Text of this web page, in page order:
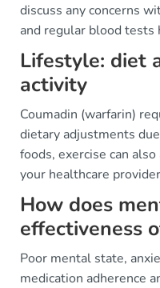
discuss any concerns
and regular blood tests
Lifestyle: diet
activity
Coumadin (warfarin)
dietary adjustments
foods, exercise can
your healthcare
How does
effectiveness
Poor mental state,
medication adherence